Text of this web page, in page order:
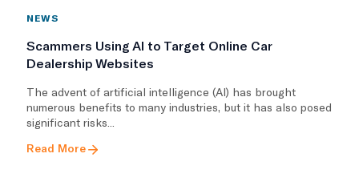
NEWS
Scammers Using AI to Target Online Car
Dealership Websites
The advent of artificial intelligence (AI) has brought
numerous benefits to many industries, but it has also posed
significant risks...
Read More